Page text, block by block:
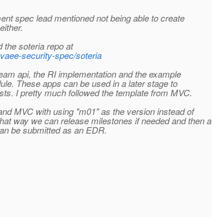
spec lead mentioned not being able to create
the soteria repo at
security-spec/soteria
api, the RI implementation and the example
These apps can be used in a later stage to
I pretty much followed the template from MVC.
MVC with using "m01" as the version instead of
way we can release milestones if needed and then a
be submitted as an EDR.